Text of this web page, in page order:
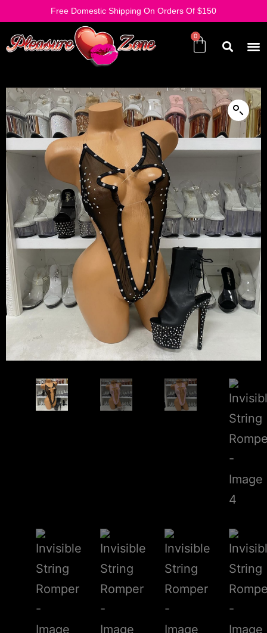
Free Domestic Shipping On Orders Of $150